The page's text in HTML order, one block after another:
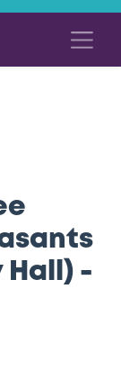
County - COFI
Hall) -